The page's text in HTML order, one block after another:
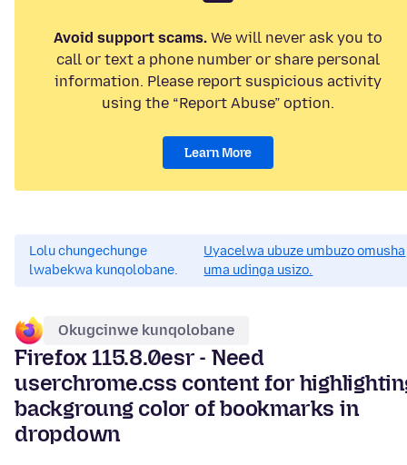
Avoid support scams. We will never ask you to
call or text a phone number or share personal
information. Please report suspicious activity
using the “Report Abuse” option.
Learn More
Lolu chungechunge
lwabekwa kunqolobane.
Uyacelwa ubuze umbuzo omusha
uma udinga usizo.
Okugcinwe kunqolobane
Firefox 115.8.0esr - Need
userchrome.css content for
backgroung color of bookmarks in
dropdown